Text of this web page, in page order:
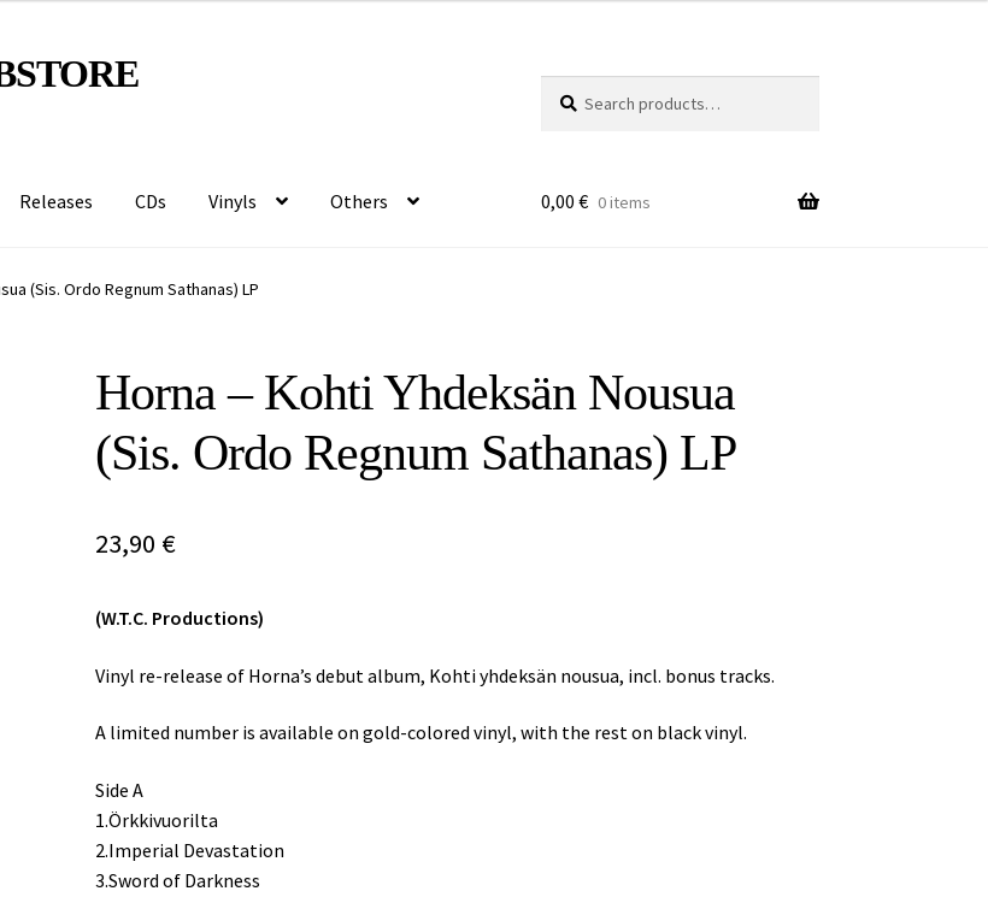
for:
Releases CDs Vinyls Others 0,00 € 0 items
(Sis. Ordo Regnum Sathanas) LP
Horna – Kohti Yhdeksän Nousua
(Sis. Ordo Regnum Sathanas) LP
23,90 €
(W.T.C. Productions)
Vinyl re-release of Horna’s debut album, Kohti yhdeksän nousua, incl. bonus tracks.
A limited number is available on gold-colored vinyl, with the rest on black vinyl.
Side A
1.Örkkivuorilta
2.Imperial Devastation
3.Sword of Darkness